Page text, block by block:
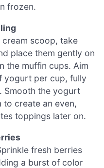
frozen.
cream scoop, take
place them gently on
the muffin cups. Aim
yogurt per cup, fully
Smooth the yogurt
create an even,
toppings later on.
fresh berries
a burst of color